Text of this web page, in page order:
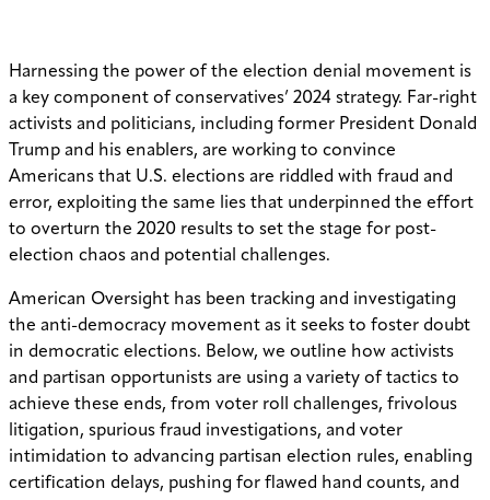
Harnessing the power of the election denial movement is
a key component of conservatives’ 2024 strategy. Far-right
activists and politicians, including former President Donald
Trump and his enablers, are working to convince
Americans that U.S. elections are riddled with fraud and
error, exploiting the same lies that underpinned the effort
to overturn the 2020 results to set the stage for post-
election chaos and potential challenges.
American Oversight has been tracking and investigating
the anti-democracy movement as it seeks to foster doubt
in democratic elections. Below, we outline how activists
and partisan opportunists are using a variety of tactics to
achieve these ends, from voter roll challenges, frivolous
litigation, spurious fraud investigations, and voter
intimidation to advancing partisan election rules, enabling
certification delays, pushing for flawed hand counts, and